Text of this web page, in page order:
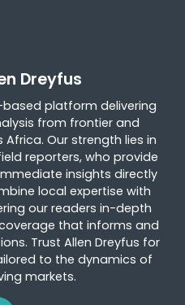
Dreyfus
based platform delivering
from frontier and
Our strength lies in
reporters, who provide
insights directly
local expertise with
our readers in-depth
that informs and
Trust Allen Dreyfus for
to the dynamics of
markets.